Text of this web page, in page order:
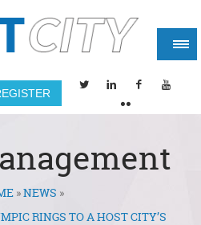
»NEWS »
RINGS TO A HOST CITY’S